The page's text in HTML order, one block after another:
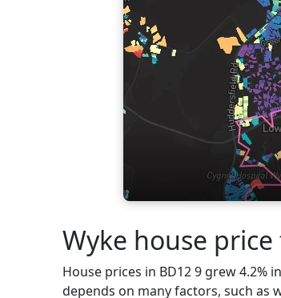
Wyke house
House prices in BD12 9 grew
depends on many factors, such as